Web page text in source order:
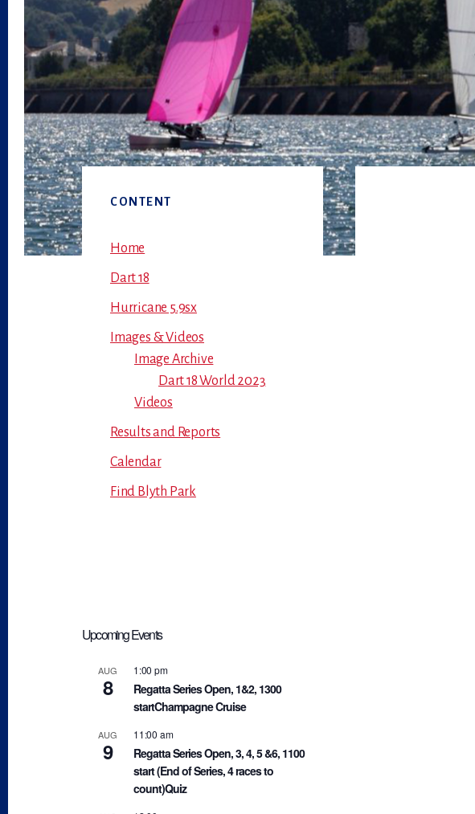
Primary
Sidebar
CONTENT
Home
Dart 18
Hurricane 5.9sx
Images & Videos
Image Archive
Dart 18 World 2023
Videos
Results and Reports
Calendar
Find Blyth Park
Upcoming Events
AUG
8
1:00 pm
Regatta Series Open, 1&2, 1300
startChampagne Cruise
AUG
9
11:00 am
Regatta Series Open, 3, 4, 5 &6, 1100
start (End of Series, 4 races to
count)Quiz